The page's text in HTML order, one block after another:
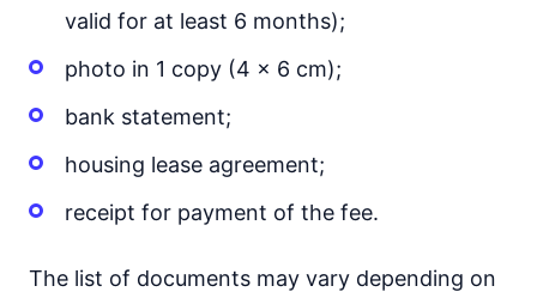
valid for at least 6 months);
photo in 1 copy (4 x 6 cm);
bank statement;
housing lease agreement;
receipt for payment of the fee.
The list of documents may vary depending on